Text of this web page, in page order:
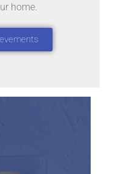
home.